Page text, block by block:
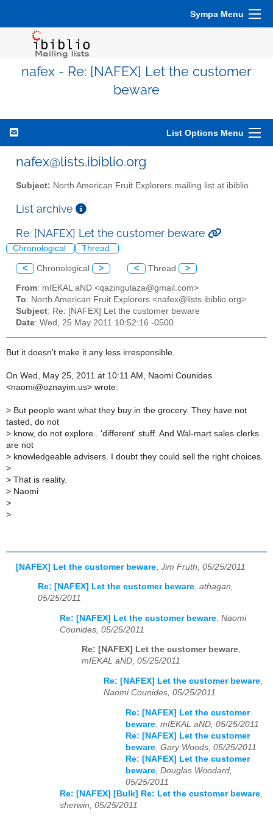
Sympa Menu
nafex - Re: [NAFEX] Let the customer
beware
List Options Menu
nafex@lists.ibiblio.org
Subject: North American Fruit Explorers mailing list at ibiblio
List archive
Re: [NAFEX] Let the customer beware
Chronological Thread
< Chronological > < Thread >
From: mIEKAL aND <qazingulaza@gmail.com>
To: North American Fruit Explorers <nafex@lists.ibiblio.org>
Subject: Re: [NAFEX] Let the customer beware
Date: Wed, 25 May 2011 10:52:16 -0500
But it doesn't make it any less irresponsible.
On Wed, May 25, 2011 at 10:11 AM, Naomi Counides
<naomi@oznayim.us> wrote:
> But people want what they buy in the grocery. They have not
tasted, do not
> know, do not explore.. 'different' stuff. And Wal-mart sales clerks
are not
> knowledgeable advisers. I doubt they could sell the right choices.
>
> That is reality.
> Naomi
>
>
[NAFEX] Let the customer beware Jim Fruth, 05/25/2011
Re: [NAFEX] Let the customer beware, athagan,
05/25/2011
Re: [NAFEX] Let the customer beware Naomi
Counides, 05/25/2011
Re: [NAFEX] Let the customer beware,
mIEKAL aND, 05/25/2011
Re: [NAFEX] Let the customer beware,
Naomi Counides, 05/25/2011
Re: [NAFEX] Let the customer
beware mIEKAL aND, 05/25/2011
Re: [NAFEX] Let the customer
beware Gary Woods, 05/25/2011
Re: [NAFEX] Let the customer
beware Douglas Woodard,
05/25/2011
Re: [NAFEX] [Bulk] Re: Let the customer beware
sherwin, 05/25/2011